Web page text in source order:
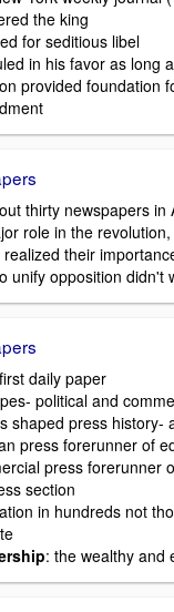
the king
for seditious libel
in his favor as long
provided foundation
thirty newspapers in
role in the
their
unify opposition didn't
daily paper
political and
shaped press history-
press forerunner of
press forerunner
section
in hundreds not
: the wealthy and